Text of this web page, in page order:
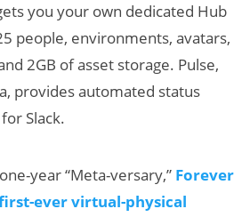
you your own dedicated Hub
people, environments, avatars,
2GB of asset storage. Pulse,
provides automated status
Slack.
year “Meta-versary,” Forever
ever virtual-physical